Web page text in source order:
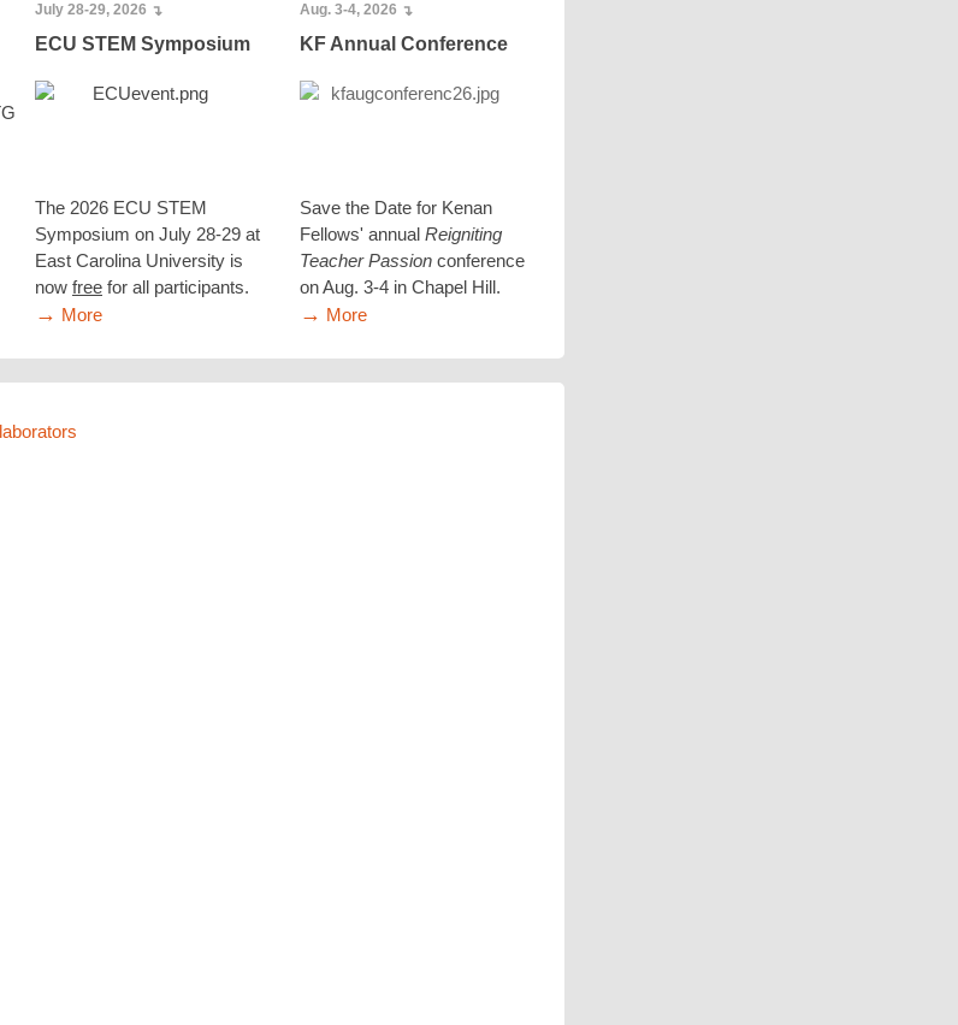
July 28-29, 2026 ↴
ECU STEM Symposium
The 2026 ECU STEM
Symposium on July 28-29 at
East Carolina University is
now free for all participants.
→ More
Aug. 3-4, 2026 ↴
KF Annual Conference
Save the Date for Kenan
Fellows' annual Reigniting
Teacher Passion conference
on Aug. 3-4 in Chapel Hill.
→ More